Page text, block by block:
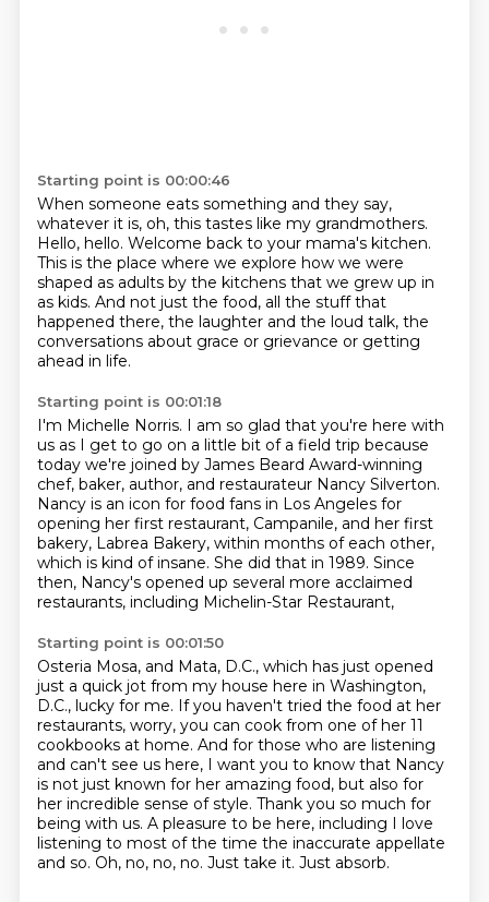
Starting point is 00:00:46
When someone eats something and they say,
whatever it is, oh, this tastes like my grandmothers.
Hello, hello. Welcome back to your mama's kitchen.
This is the place where we explore how we were
shaped as adults by the kitchens that we grew up in
as kids. And not just the food, all the stuff that
happened there, the laughter and the loud talk, the
conversations about grace or grievance or getting
ahead in life.
Starting point is 00:01:18
I'm Michelle Norris. I am so glad that you're here with
us as I get to go on a little bit of a field trip because
today we're joined by James Beard Award-winning
chef, baker, author, and restaurateur Nancy Silverton.
Nancy is an icon for food fans in Los Angeles for
opening her first restaurant, Campanile, and her first
bakery, Labrea Bakery, within months of each other,
which is kind of insane. She did that in 1989. Since
then, Nancy's opened up several more acclaimed
restaurants, including Michelin-Star Restaurant,
Starting point is 00:01:50
Osteria Mosa, and Mata, D.C., which has just opened
just a quick jot from my house here in Washington,
D.C., lucky for me. If you haven't tried the food at her
restaurants, worry, you can cook from one of her 11
cookbooks at home. And for those who are listening
and can't see us here, I want you to know that Nancy
is not just known for her amazing food, but also for
her incredible sense of style. Thank you so much for
being with us. A pleasure to be here, including I love
listening to most of the time the inaccurate appellate
and so. Oh, no, no, no. Just take it. Just absorb.